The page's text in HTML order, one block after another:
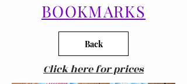
BOOKMARKS
Back
Click here for prices